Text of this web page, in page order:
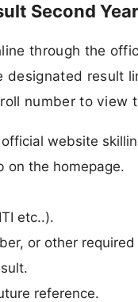
Second
through the
result
number to view
official website
on the homepage.
etc..).
or other
reference.